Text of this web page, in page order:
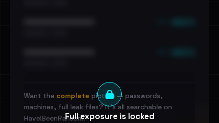
Full exposure is locked
Want the complete picture — passwords,
machines, full leak files? It's all searchable on
HaveIBeenRansom.